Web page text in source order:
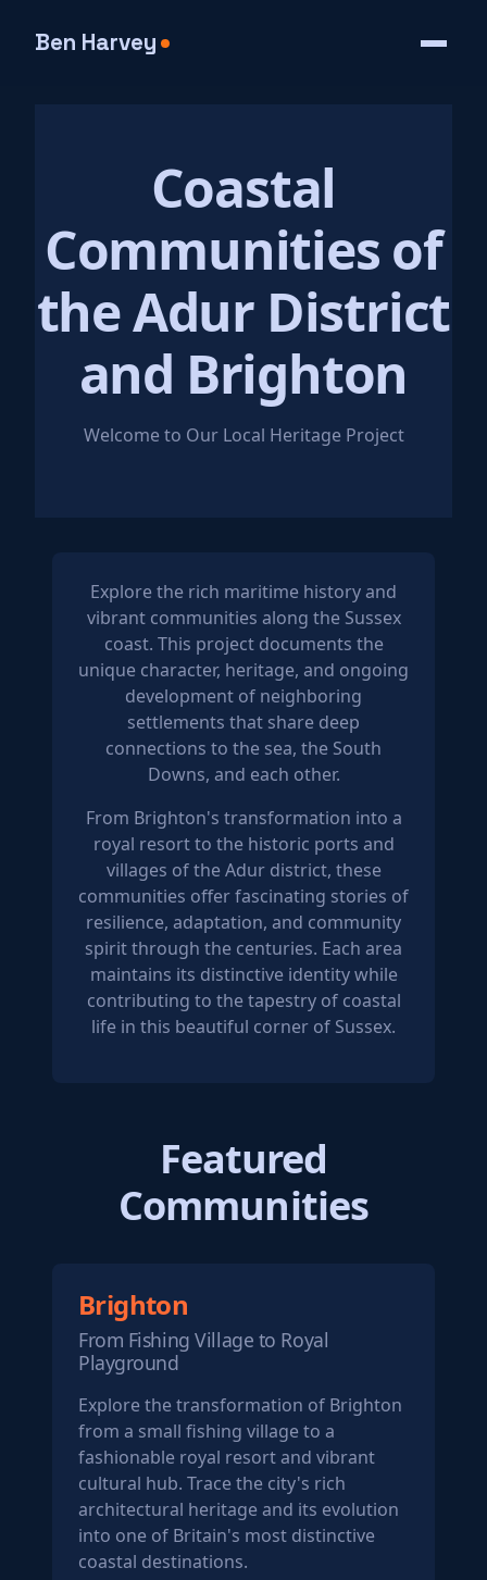
Ben Harvey
Coastal
Communities of
the Adur District
and Brighton
Welcome to Our Local Heritage Project
Explore the rich maritime history and
vibrant communities along the Sussex
coast. This project documents the
unique character, heritage, and ongoing
development of neighboring
settlements that share deep
connections to the sea, the South
Downs, and each other.
From Brighton's transformation into a
royal resort to the historic ports and
villages of the Adur district, these
communities offer fascinating stories of
resilience, adaptation, and community
spirit through the centuries. Each area
maintains its distinctive identity while
contributing to the tapestry of coastal
life in this beautiful corner of Sussex.
Featured
Communities
Brighton
From Fishing Village to Royal
Playground
Explore the transformation of Brighton
from a small fishing village to a
fashionable royal resort and vibrant
cultural hub. Trace the city's rich
architectural heritage and its evolution
into one of Britain's most distinctive
coastal destinations.